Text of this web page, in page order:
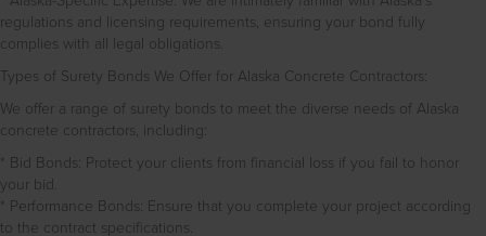
regulations and licensing requirements, ensuring your bond fully
complies with all legal obligations.
Types of Surety Bonds We Offer for Alaska Concrete Contractors:
We offer a range of surety bonds to meet the diverse needs of Alaska
concrete contractors, including:
* Bid Bonds: Protect your clients from financial loss if you fail to honor
your bid.
* Performance Bonds: Ensure that you complete your project according
to the contract specifications.